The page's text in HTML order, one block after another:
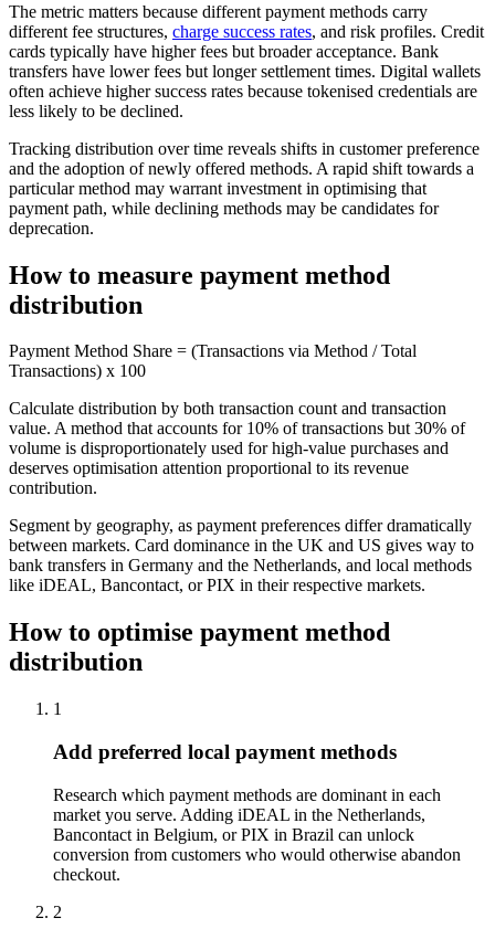
The metric matters because different payment methods carry
different fee structures, charge success rates, and risk profiles. Credit
cards typically have higher fees but broader acceptance. Bank
transfers have lower fees but longer settlement times. Digital wallets
often achieve higher success rates because tokenised credentials are
less likely to be declined.
Tracking distribution over time reveals shifts in customer preference
and the adoption of newly offered methods. A rapid shift towards a
particular method may warrant investment in optimising that
payment path, while declining methods may be candidates for
deprecation.
How to measure payment method
distribution
Payment Method Share = (Transactions via Method / Total
Transactions) x 100
Calculate distribution by both transaction count and transaction
value. A method that accounts for 10% of transactions but 30% of
volume is disproportionately used for high-value purchases and
deserves optimisation attention proportional to its revenue
contribution.
Segment by geography, as payment preferences differ dramatically
between markets. Card dominance in the UK and US gives way to
bank transfers in Germany and the Netherlands, and local methods
like iDEAL, Bancontact, or PIX in their respective markets.
How to optimise payment method
distribution
1
Add preferred local payment methods
Research which payment methods are dominant in each
market you serve. Adding iDEAL in the Netherlands,
Bancontact in Belgium, or PIX in Brazil can unlock
conversion from customers who would otherwise abandon
checkout.
2